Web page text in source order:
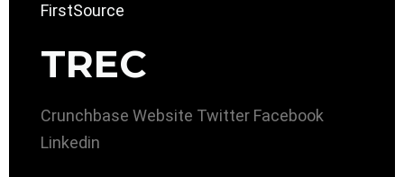
TREC
Crunchbase Website Twitter Facebook
Linkedin